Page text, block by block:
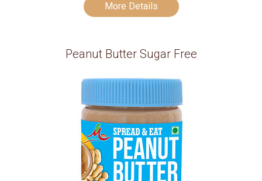
More Details
Peanut Butter Sugar Free